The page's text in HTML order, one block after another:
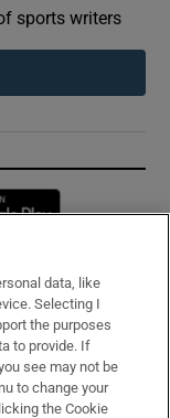
sports writers
window
data, like
Selecting I
the purposes
to provide. If
see may not be
to change your
the Cookie